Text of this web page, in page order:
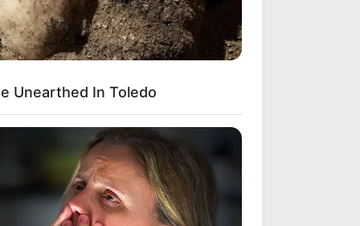
Unearthed In Toledo